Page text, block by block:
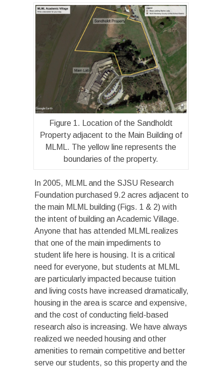
Figure 1. Location of the Sandholdt
Property adjacent to the Main Building of
MLML. The yellow line represents the
boundaries of the property.
In 2005, MLML and the SJSU Research
Foundation purchased 9.2 acres adjacent to
the main MLML building (Figs. 1 & 2) with
the intent of building an Academic Village.
Anyone that has attended MLML realizes
that one of the main impediments to
student life here is housing. It is a critical
need for everyone, but students at MLML
are particularly impacted because tuition
and living costs have increased dramatically,
housing in the area is scarce and expensive,
and the cost of conducting field-based
research also is increasing. We have always
realized we needed housing and other
amenities to remain competitive and better
serve our students, so this property and the